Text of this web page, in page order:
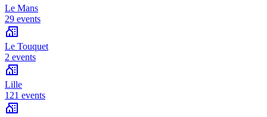
Le Mans
29 events
Le Touquet
2 events
Lille
121 events